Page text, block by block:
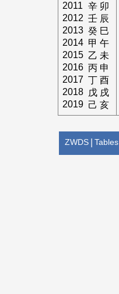
2011 辛 卯
2012 壬 辰
2013 癸 巳
2014 甲 午
2015 乙 未
2016 丙 申
2017 丁 酉
2018
戊 戌
2019 己 亥
ZWDS Tables